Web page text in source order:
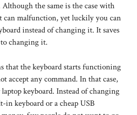
the same is the case with
can malfunction, yet luckily you can
instead of changing it. It saves
changing it.
that the keyboard starts functioning
accept any command. In that case,
keyboard. Instead of changing
in keyboard or a cheap USB